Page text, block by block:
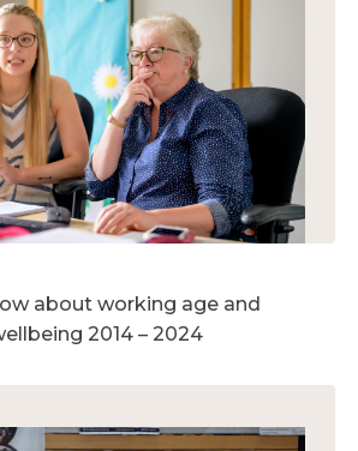
about working age and
2014 – 2024